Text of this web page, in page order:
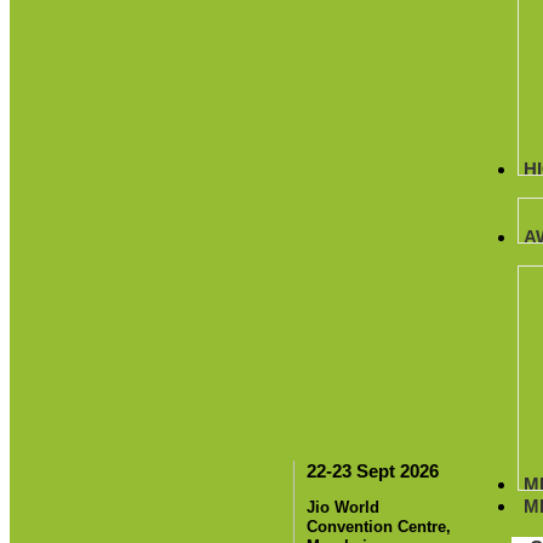
22-23 Sept 2026
Jio World
Convention Centre,